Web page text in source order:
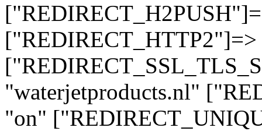
"waterjetproducts.nl"
"on"